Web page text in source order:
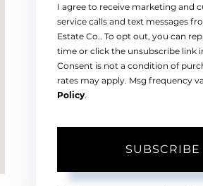
I agree to receive marketing and
service calls and text messages
Estate Co.. To opt out, you can
time or click the unsubscribe link
Consent is not a condition of
rates may apply. Msg frequency
Policy.
SUBSCRIBE